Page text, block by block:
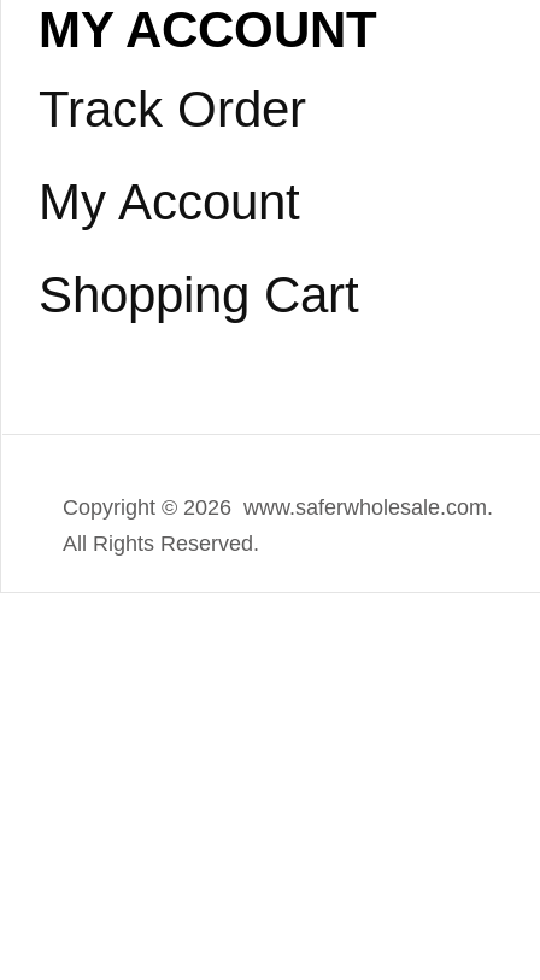
MY ACCOUNT
Track Order
My Account
Shopping Cart
Copyright © 2026 www.saferwholesale.com.
All Rights Reserved.